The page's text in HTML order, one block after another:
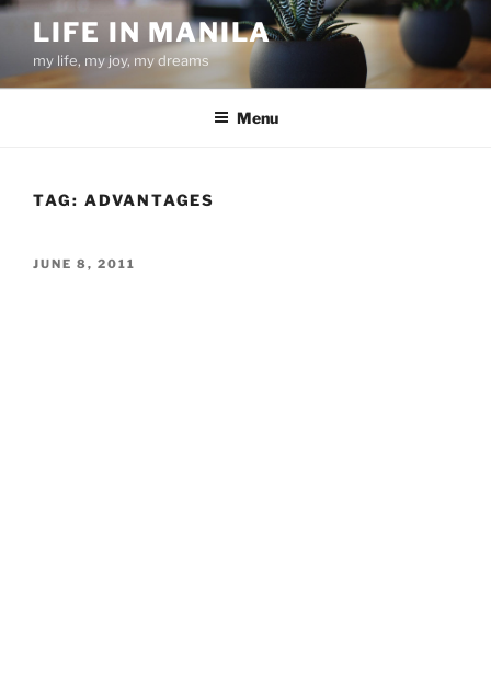
Skip
content
LIFE IN MANILA
my life, my joy, my dreams
Menu
TAG: ADVANTAGES
POSTED
JUNE 8, 2011